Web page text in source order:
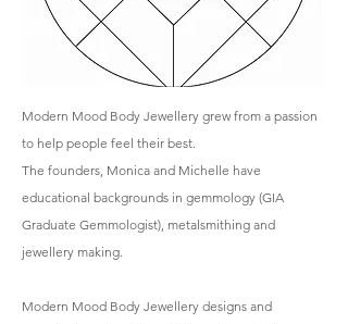
Modern Mood Body Jewellery grew from a passion
to help people feel their best.
The founders, Monica and Michelle have
educational backgrounds in gemmology (GIA
Graduate Gemmologist), metalsmithing and
jewellery making.
Modern Mood Body Jewellery designs and